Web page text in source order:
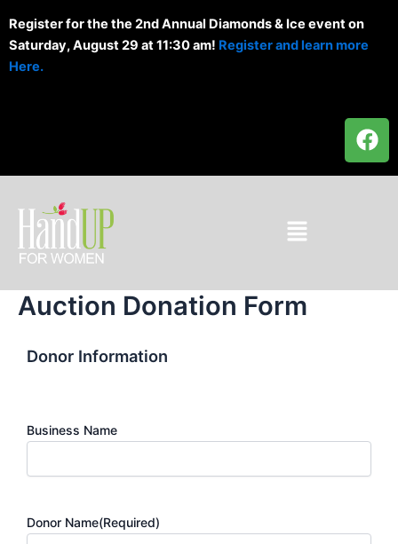
to
content
Register for the the 2nd Annual Diamonds & Ice event on
Saturday, August 29 at 11:30 am! Register and learn more
Here.
F
a
c
Menu
Auction Donation Form
Donor Information
Business Name
Donor Name(Required)